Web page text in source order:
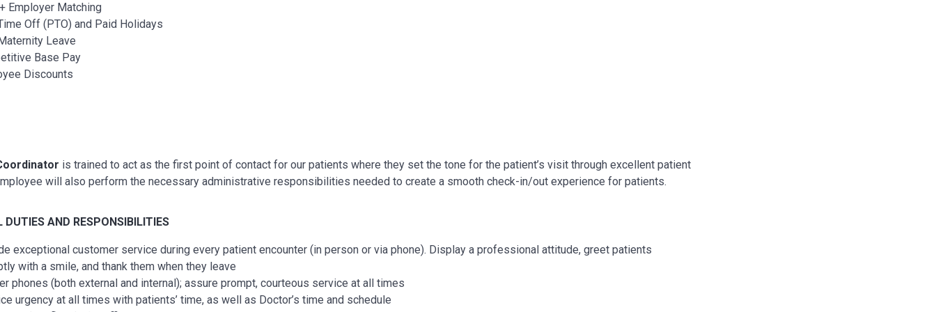
Employer Matching
Off (PTO) and Paid Holidays
Leave
Base Pay
Discounts
is trained to act as the first point of contact for our patients where they set the tone for the patient’s visit through excellent patient
will also perform the necessary administrative responsibilities needed to create a smooth check-in/out experience for patients.
DUTIES AND RESPONSIBILITIES
exceptional customer service during every patient encounter (in person or via phone). Display a professional attitude, greet patients
with a smile, and thank them when they leave
phones (both external and internal); assure prompt, courteous service at all times
urgency at all times with patients’ time, as well as Doctor’s time and schedule